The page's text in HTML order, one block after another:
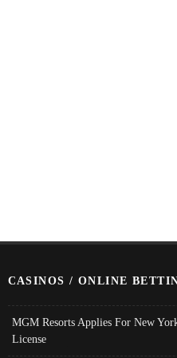
CASINOS / ONLINE
MGM Resorts Applies For New
License